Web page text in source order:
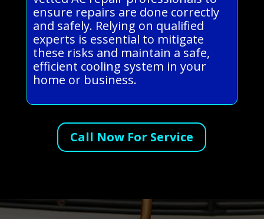
ensure repairs are done correctly
and safely. Relying on qualified
experts is essential to mitigate
these risks and maintain a safe,
efficient cooling system in your
home or business.
Call Now For Service